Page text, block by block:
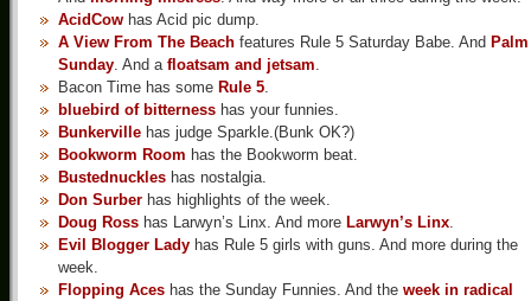
AcidCow has Acid pic dump.
A View From The Beach features Rule 5 Saturday Babe. And Palm
Sunday. And a floatsam and jetsam.
Bacon Time has some Rule 5.
bluebird of bitterness has your funnies.
Bunkerville has judge Sparkle.(Bunk OK?)
Bookworm Room has the Bookworm beat.
Bustednuckles has nostalgia.
Don Surber has highlights of the week.
Doug Ross has Larwyn’s Linx. And more Larwyn’s Linx.
Evil Blogger Lady has Rule 5 girls with guns. And more during the
week.
Flopping Aces has the Sunday Funnies. And the week in radical